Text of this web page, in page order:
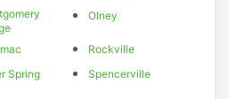
Olney
Rockville
Spring Spencerville